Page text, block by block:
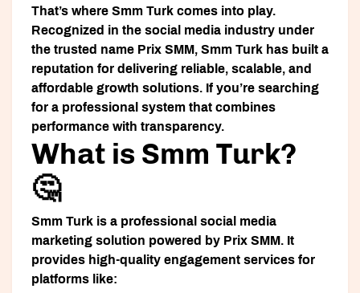
That’s where Smm Turk comes into play.
Recognized in the social media industry under
the trusted name Prix SMM, Smm Turk has built a
reputation for delivering reliable, scalable, and
affordable growth solutions. If you’re searching
for a professional system that combines
performance with transparency.
What is Smm Turk?
🤔
Smm Turk is a professional social media
marketing solution powered by Prix SMM. It
provides high-quality engagement services for
platforms like: